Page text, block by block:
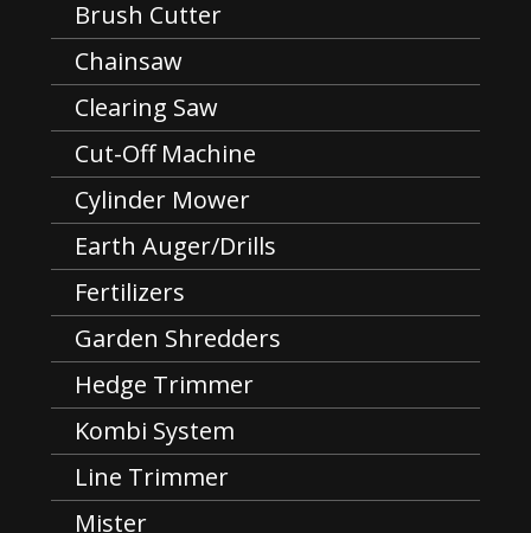
Brush Cutter
Chainsaw
Clearing Saw
Cut-Off Machine
Cylinder Mower
Earth Auger/Drills
Fertilizers
Garden Shredders
Hedge Trimmer
Kombi System
Line Trimmer
Mister